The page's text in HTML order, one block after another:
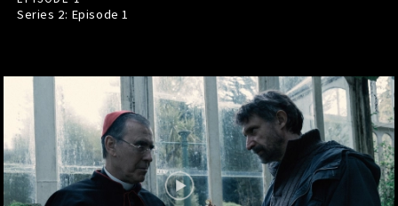
Series 2: Episode1